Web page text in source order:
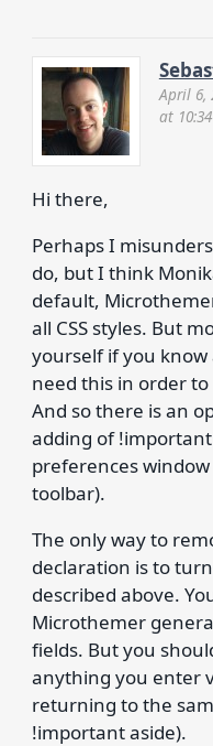
April 6,
at
Hi there,
Perhaps I
do, but I think
default,
all CSS styles. But
yourself if you know
need this in order to
And so there is an
adding of
preferences
toolbar).
The only way to
declaration is to
described above.
Microthemer
fields. But you
anything you enter
returning to the
!important aside).